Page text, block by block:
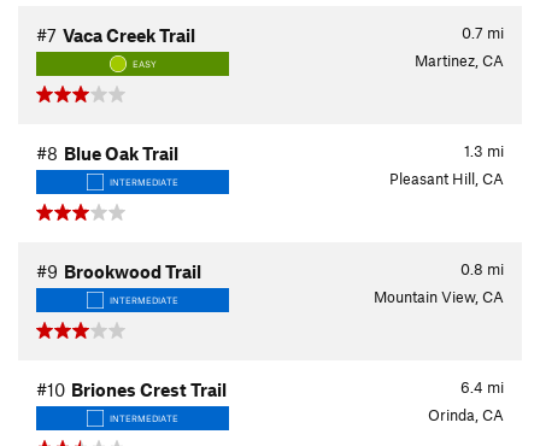
0.7 mi
#7 Vaca Creek Trail
EASY Martinez, CA
1.3 mi
#8 Blue Oak Trail
INTERMEDIATE Pleasant Hill, CA
0.8 mi
#9 Brookwood Trail
INTERMEDIATE Mountain View, CA
6.4 mi
#10 Briones Crest Trail
INTERMEDIATE Orinda, CA